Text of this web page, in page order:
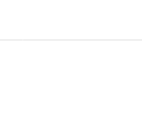
sagittis sem nibh id elit.